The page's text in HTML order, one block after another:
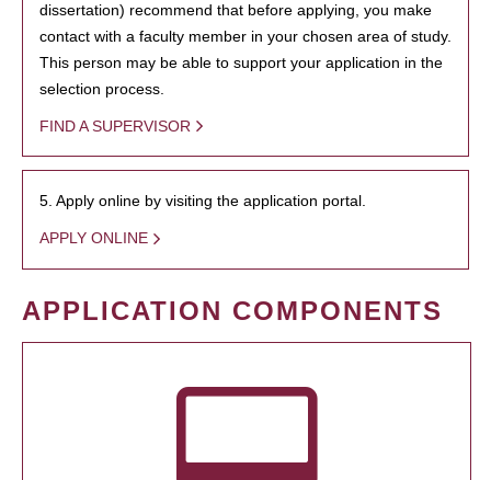
dissertation) recommend that before applying, you make
contact with a faculty member in your chosen area of study.
This person may be able to support your application in the
selection process.
FIND A SUPERVISOR
5. Apply online by visiting the application portal.
APPLY ONLINE
APPLICATION COMPONENTS